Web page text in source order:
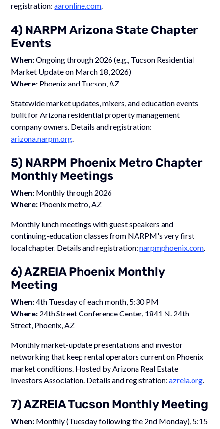
registration:aaronline.com
4) NARPM Arizona State Chapter
Events
When:Ongoing through 2026 (e.g., Tucson Residential
Market Update on March 18, 2026)
Where: Phoenix and Tucson, AZ
Statewide market updates, mixers, and education events
built for Arizona residential property management
company owners. Details and registration:
arizona.narpm.org
5) NARPM Phoenix Metro Chapter
Monthly Meetings
When: Monthly through 2026
Where: Phoenix metro, AZ
Monthly lunch meetings with guest speakers and
continuing-education classes from NARPM's very first
local chapter. Details and registration:narpmphoenix.com
6) AZREIA Phoenix Monthly
Meeting
When:4th Tuesday of each month, 5:30 PM
Where: 24th Street Conference Center, 1841 N. 24th
Street, Phoenix, AZ
Monthly market-update presentations and investor
networking that keep rental operators current on Phoenix
market conditions. Hosted by Arizona Real Estate
Investors Association. Details and registration:azreia.org
7) AZREIA Tucson Monthly Meeting
When: Monthly (Tuesday following the 2nd Monday), 5:15